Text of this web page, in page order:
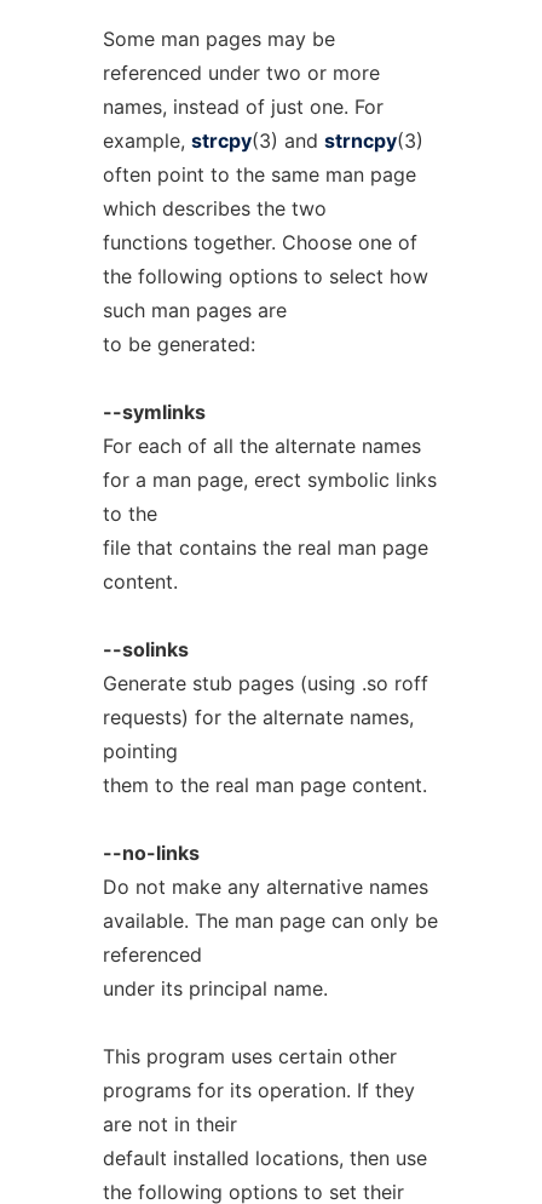
Some man pages may be
referenced under two or more
names, instead of just one. For
example, strcpy(3) and strncpy(3)
often point to the same man page
which describes the two
functions together. Choose one of
the following options to select how
such man pages are
to be generated:
--symlinks
For each of all the alternate names
for a man page, erect symbolic links
to the
file that contains the real man page
content.
--solinks
Generate stub pages (using .so roff
requests) for the alternate names,
pointing
them to the real man page content.
--no-links
Do not make any alternative names
available. The man page can only be
referenced
under its principal name.
This program uses certain other
programs for its operation. If they
are not in their
default installed locations, then use
the following options to set their